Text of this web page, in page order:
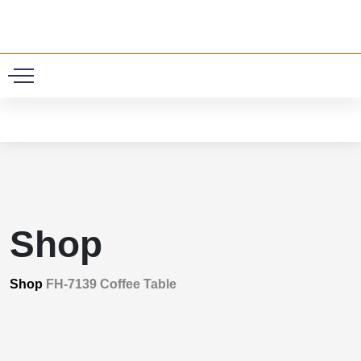
Shop
Shop FH-7139 Coffee Table